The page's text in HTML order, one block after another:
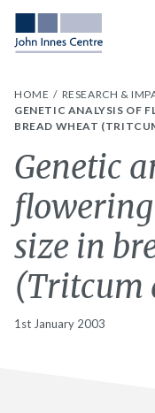
HOME RESEARCH &
GENETIC ANALYSIS OF
BREAD WHEAT
Genetic
size in
(Tritcum
1st January 2003